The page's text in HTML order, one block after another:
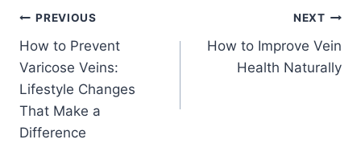
PREVIOUS
How to Prevent
Varicose Veins:
Lifestyle Changes
That Make a
Difference
NEXT
How to Improve Vein
Health Naturally